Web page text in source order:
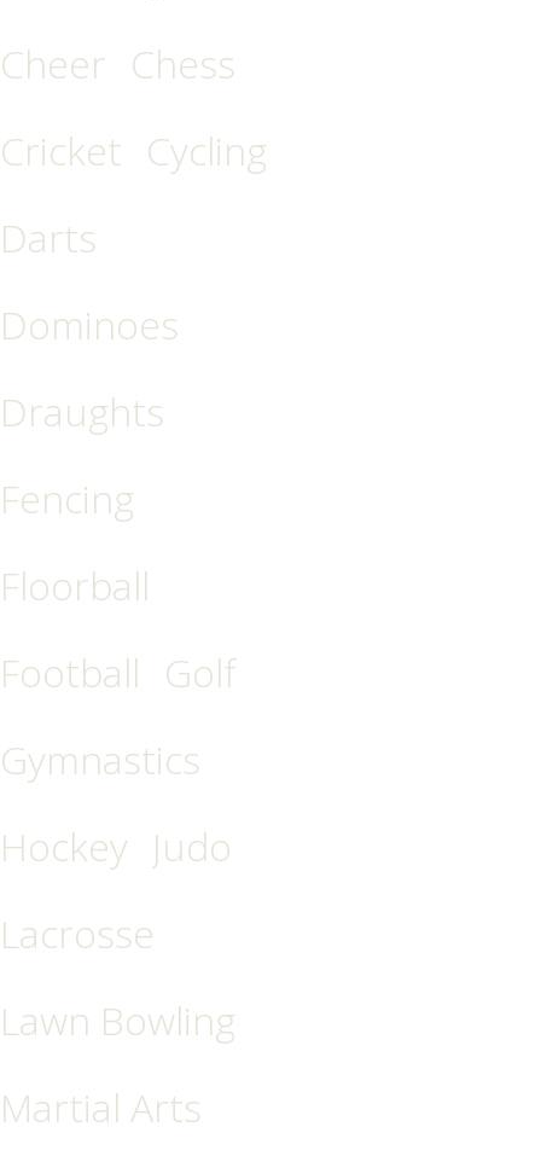
Cheer Chess
Cricket Cycling
Darts
Dominoes
Draughts
Fencing
Floorball
Football Golf
Gymnastics
Hockey Judo
Lacrosse
Lawn Bowling
Martial Arts